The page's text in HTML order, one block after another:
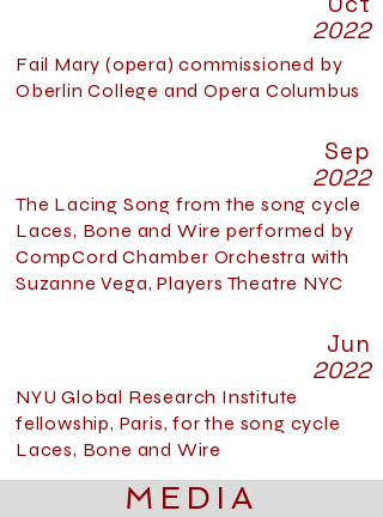
2022
Fail Mary (opera) commissioned by
Oberlin College and Opera Columbus
Sep
2022
The Lacing Song from the song cycle
Laces, Bone and Wire performed by
CompCord Chamber Orchestra with
Suzanne Vega, Players Theatre NYC
Jun
2022
NYU Global Research Institute
fellowship, Paris, for the song cycle
Laces, Bone and Wire
MEDIA